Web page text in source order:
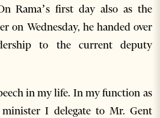
Rama’s first day also as the
on Wednesday, he handed over
to the current deputy
in my life. In my function as
I delegate to Mr. Gent